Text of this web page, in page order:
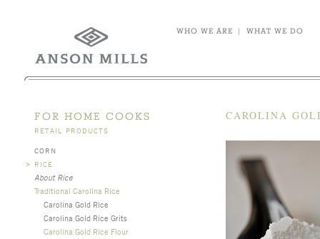
WHO WE ARE | WHAT WE DO
FOR HOME COOKS
RETAIL PRODUCTS
CORN
> RICE
About Rice
Traditional Carolina Rice
Carolina Gold Rice
Carolina Gold Rice Grits
Carolina Gold Rice Flour
CAROLINA